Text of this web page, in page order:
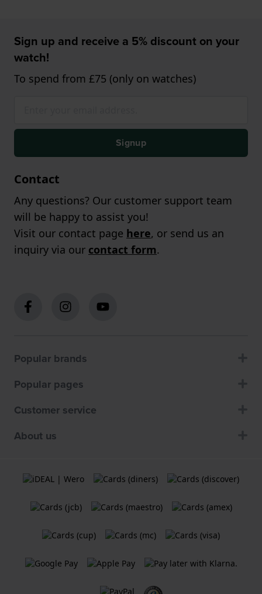
Sign up and receive a 5% discount on your
watch!
To spend from £75 (only on watches)
Signup
Contact
Any questions? Our customer support team
will be happy to assist you!
Visit our contact page here, or send us an
inquiry via our contact form.
Popular brands
Popular pages
Customer service
About us